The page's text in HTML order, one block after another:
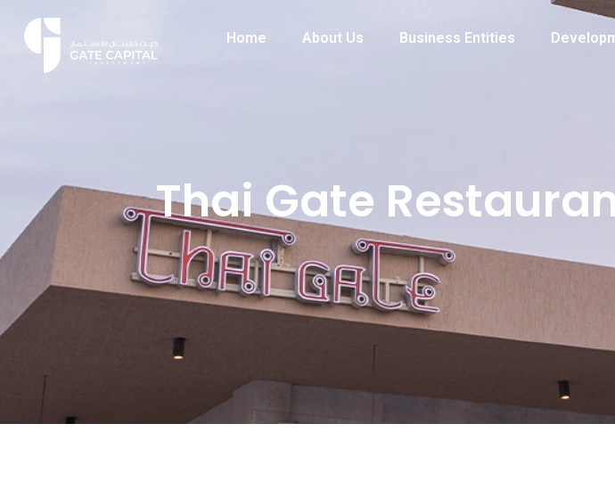
Home About Us Business Entities
Thai Gate